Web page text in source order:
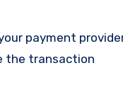
payment
the transaction